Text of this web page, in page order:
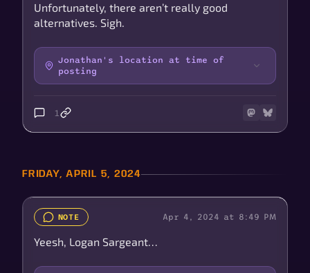
Unfortunately, there aren’t really good
alternatives. Sigh.
Jonathan's location at time of
posting
1
FRIDAY, APRIL 5, 2024
NOTE Apr 4, 2024 at 8:49 PM
Yeesh, Logan Sargeant…